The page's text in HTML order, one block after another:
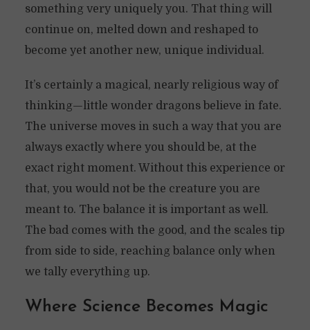
something very uniquely you. That thing will
continue on, melted down and reshaped to
become yet another new, unique individual.
It’s certainly a magical, nearly religious way of
thinking—little wonder dragons believe in fate.
The universe moves in such a way that you are
always exactly where you should be, at the
exact right moment. Without this experience or
that, you would not be the creature you are
meant to. The balance it is important as well.
The bad comes with the good, and the scales tip
from side to side, reaching balance only when
we tally everything up.
Where Science Becomes Magic